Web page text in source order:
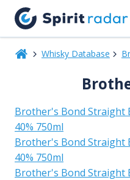
Whisky Database
Brother's Bond Straight
40% 750ml
Brother's Bond Straight
40% 750ml
Brother's Bond Straight